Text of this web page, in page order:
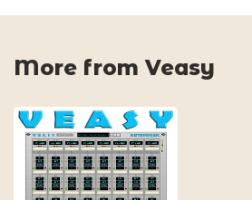
More from Veasy